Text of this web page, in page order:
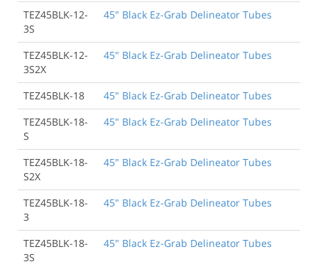
TEZ45BLK-12-
3S
45" Black Ez-Grab Delineator Tubes
TEZ45BLK-12-
3S2X
45" Black Ez-Grab Delineator Tubes
TEZ45BLK-18
45" Black Ez-Grab Delineator Tubes
TEZ45BLK-18-
S
45" Black Ez-Grab Delineator Tubes
TEZ45BLK-18-
S2X
45" Black Ez-Grab Delineator Tubes
TEZ45BLK-18-
3
45" Black Ez-Grab Delineator Tubes
TEZ45BLK-18-
3S
45" Black Ez-Grab Delineator Tubes